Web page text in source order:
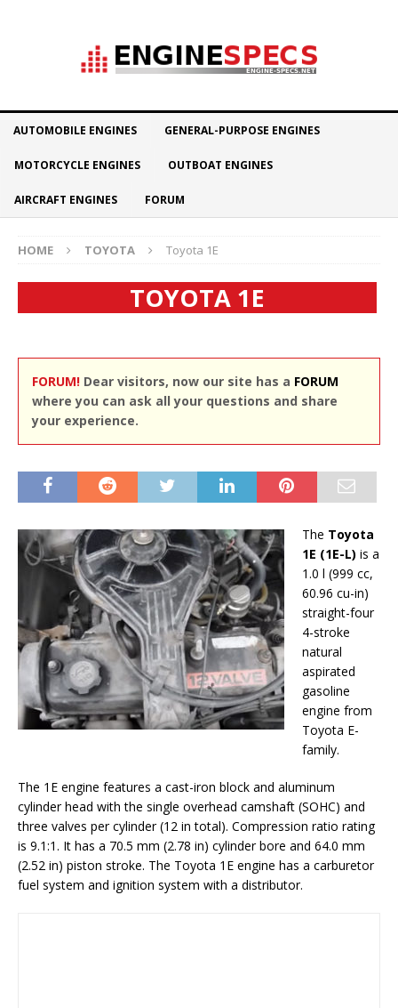
AUTOMOBILE ENGINES GENERAL-PURPOSE ENGINES
MOTORCYCLE ENGINES OUTBOAT ENGINES
AIRCRAFT ENGINES FORUM
HOME TOYOTA Toyota 1E
TOYOTA 1E
FORUM! Dear visitors, now our site has a FORUM
where you can ask all your questions and share
your experience.
The Toyota
1E (1E-L) is a
1.0 l (999 cc,
60.96 cu-in)
straight-four
4-stroke
natural
aspirated
gasoline
engine from
Toyota E-
family.
The 1E engine features a cast-iron block and aluminum
cylinder head with the single overhead camshaft (SOHC) and
three valves per cylinder (12 in total). Compression ratio rating
is 9.1:1. It has a 70.5 mm (2.78 in) cylinder bore and 64.0 mm
(2.52 in) piston stroke. The Toyota 1E engine has a carburetor
fuel system and ignition system with a distributor.